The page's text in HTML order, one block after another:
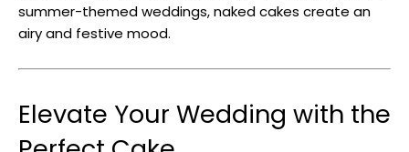
summer-themed weddings, naked cakes create an
airy and festive mood.
Elevate Your Wedding with the